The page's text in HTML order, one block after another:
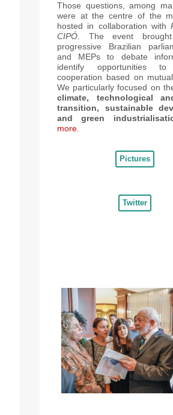
Those questions, among
were at the centre of the
hosted in collaboration with
CIPÓ . The event
progressive Brazilian
and MEPs to debate
identify opportunities to
cooperation based on
We particularly focused on
climate, technological
transition, sustainable
and green
more.
Pictures
Twitter